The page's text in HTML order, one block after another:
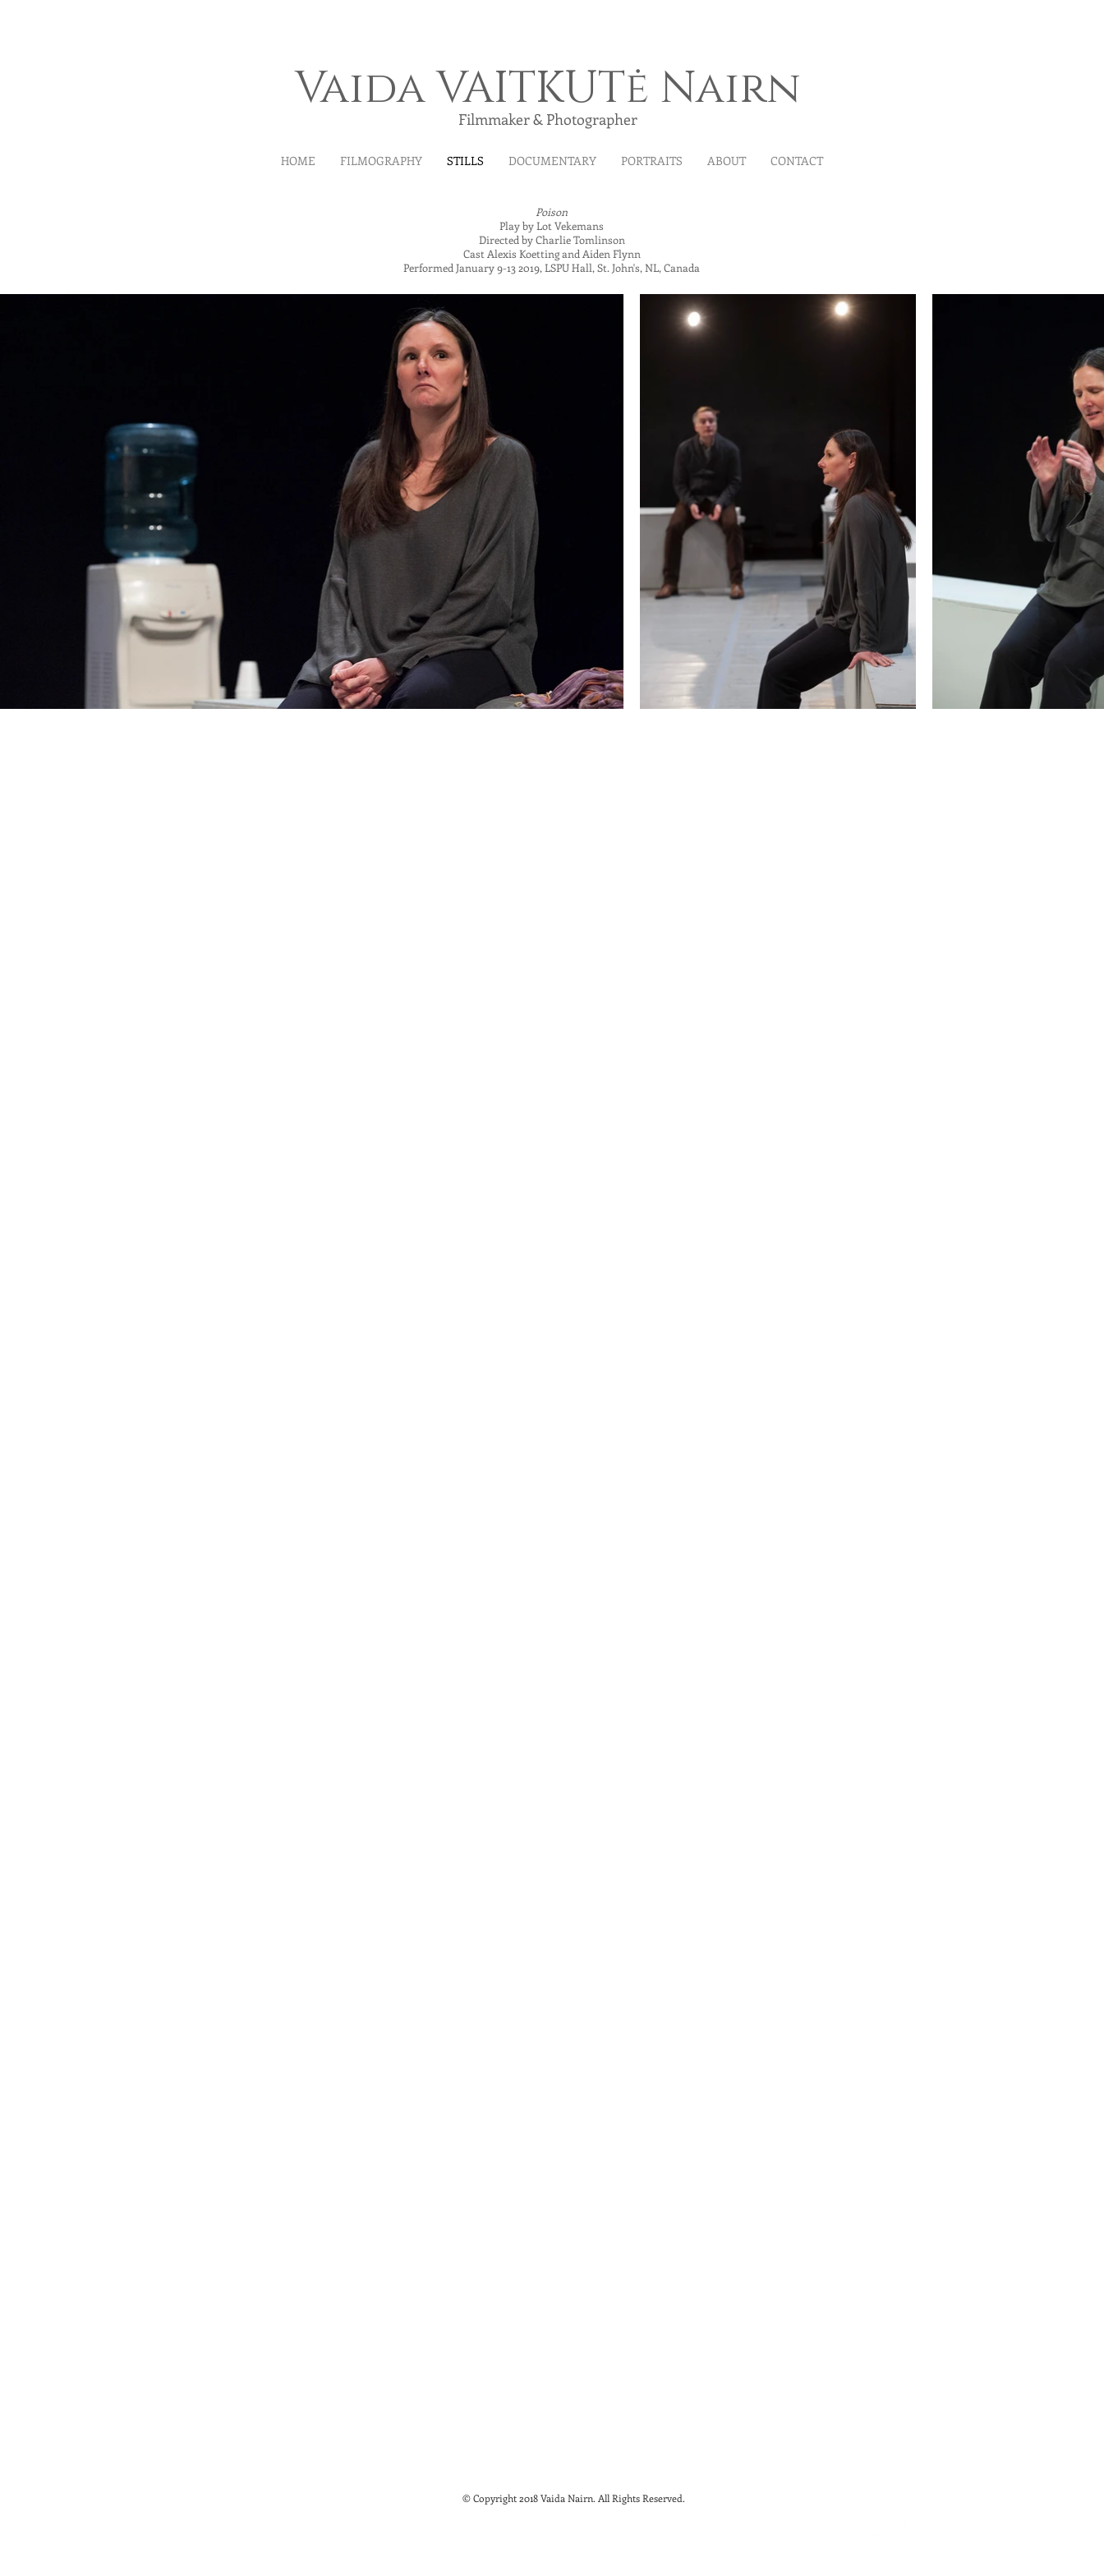
Vaida VAITKUTė Nairn
Filmmaker & Photographer
HOME FILMOGRAPHY STILLS DOCUMENTARY PORTRAITS ABOUT CONTACT
Poison
Play by Lot Vekemans
Directed by Charlie Tomlinson
Cast Alexis Koetting and Aiden Flynn
Performed January 9-13 2019, LSPU Hall, St. John's, NL, Canada
© Copyright 2018 Vaida Nairn. All Rights Reserved.